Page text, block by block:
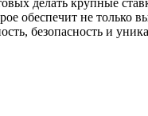
обеспечит не только
безопасность и